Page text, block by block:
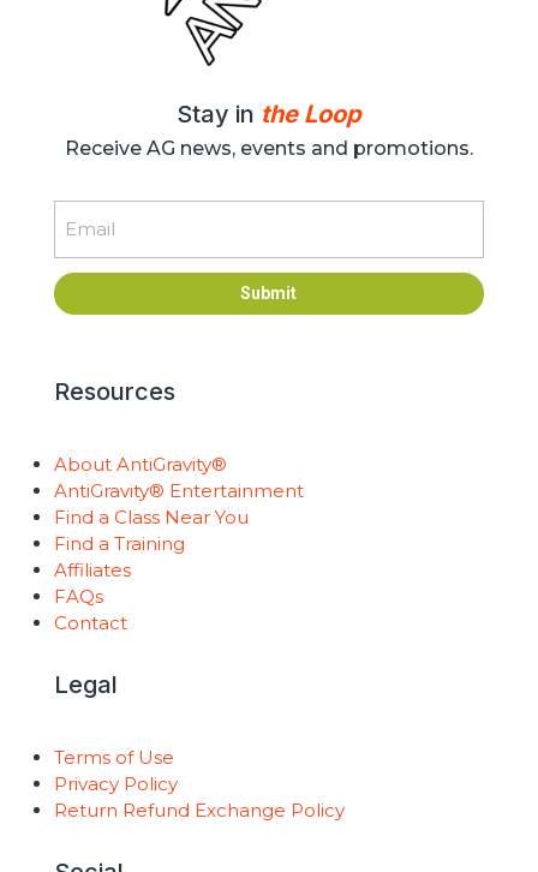
Stay in the Loop
Receive AG news, events and promotions.
Submit
Resources
About AntiGravity®
AntiGravity® Entertainment
Find a Class Near You
Find a Training
Affiliates
FAQs
Contact
Legal
Terms of Use
Privacy Policy
Return Refund Exchange Policy